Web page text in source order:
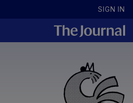
SIGN IN